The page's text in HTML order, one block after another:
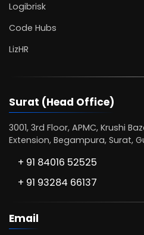
Logibrisk
Code Hubs
LizHR
Surat (Head Office)
3001, 3rd Floor, APMC, Krushi
Extension, Begampura, Surat,
+ 91 84016 52525
+ 91 93284 66137
Email